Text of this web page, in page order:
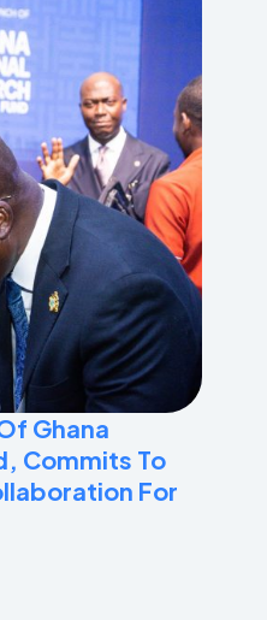
Ghana
Commits To
For